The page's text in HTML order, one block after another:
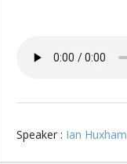
Speaker : Ian Huxham